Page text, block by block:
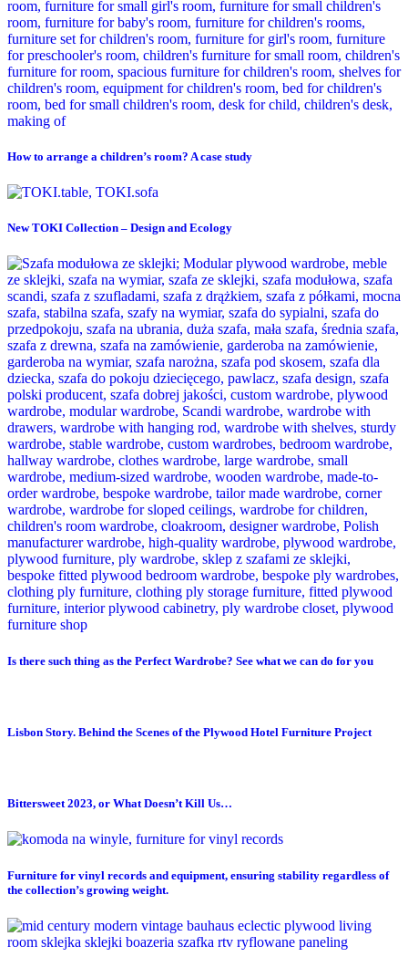
How to arrange a children’s room? A case study
New TOKI Collection – Design and Ecology
Is there such thing as the Perfect Wardrobe? See what we can do for you
Lisbon Story. Behind the Scenes of the Plywood Hotel Furniture Project
Bittersweet 2023, or What Doesn’t Kill Us…
Furniture for vinyl records and equipment, ensuring stability regardless of
the collection’s growing weight.